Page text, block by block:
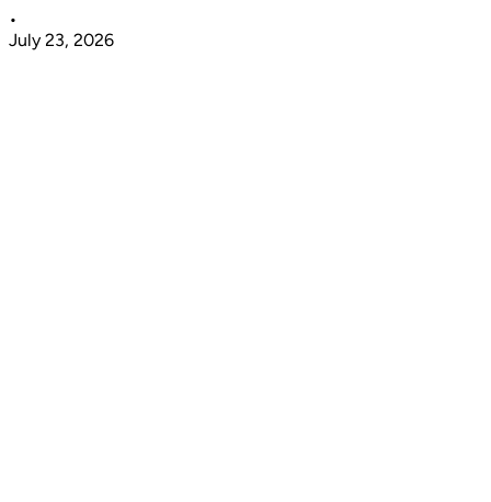
•
July 23, 2026